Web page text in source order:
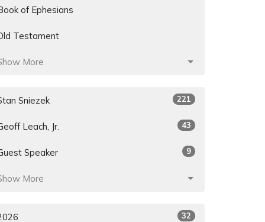
of Ephesians
Testament
More
Sniezek 221
Leach, Jr. 43
Speaker 9
More
32